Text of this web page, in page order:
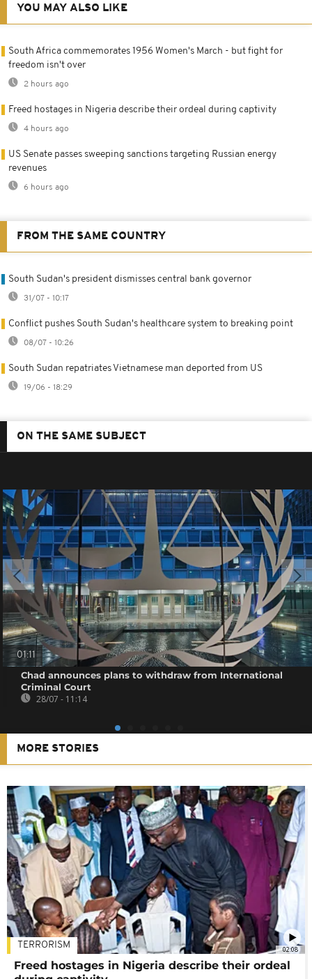
YOU MAY ALSO LIKE
South Africa commemorates 1956 Women's March - but fight for
freedom isn't over
2 hours ago
Freed hostages in Nigeria describe their ordeal during captivity
4 hours ago
US Senate passes sweeping sanctions targeting Russian energy
revenues
6 hours ago
FROM THE SAME COUNTRY
South Sudan's president dismisses central bank governor
31/07 - 10:17
Conflict pushes South Sudan's healthcare system to breaking point
08/07 - 10:26
South Sudan repatriates Vietnamese man deported from US
19/06 - 18:29
ON THE SAME SUBJECT
01:11
Chad announces plans to withdraw from International
Criminal Court
28/07 - 11:14
MORE STORIES
02:08
TERRORISM
Freed hostages in Nigeria describe their ordeal